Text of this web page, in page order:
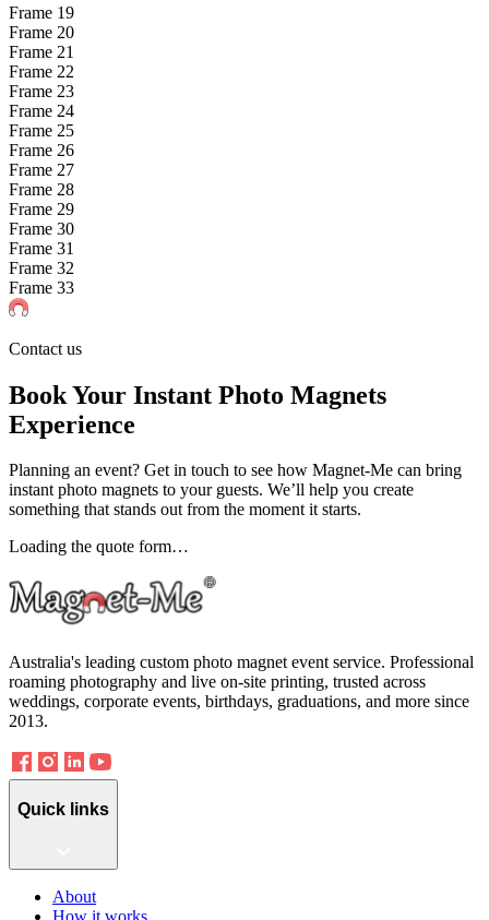
Frame 19
Frame 20
Frame 21
Frame 22
Frame 23
Frame 24
Frame 25
Frame 26
Frame 27
Frame 28
Frame 29
Frame 30
Frame 31
Frame 32
Frame 33
Contact us
Book Your Instant Photo Magnets
Experience
Planning an event? Get in touch to see how Magnet-Me can bring
instant photo magnets to your guests. We’ll help you create
something that stands out from the moment it starts.
Loading the quote form…
Australia's leading custom photo magnet event service. Professional
roaming photography and live on-site printing, trusted across
weddings, corporate events, birthdays, graduations, and more since
2013.
Quick links
About
How it works